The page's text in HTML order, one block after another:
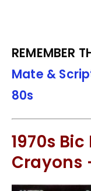
REMEMBER
Mate &
80s
1970s
Crayons